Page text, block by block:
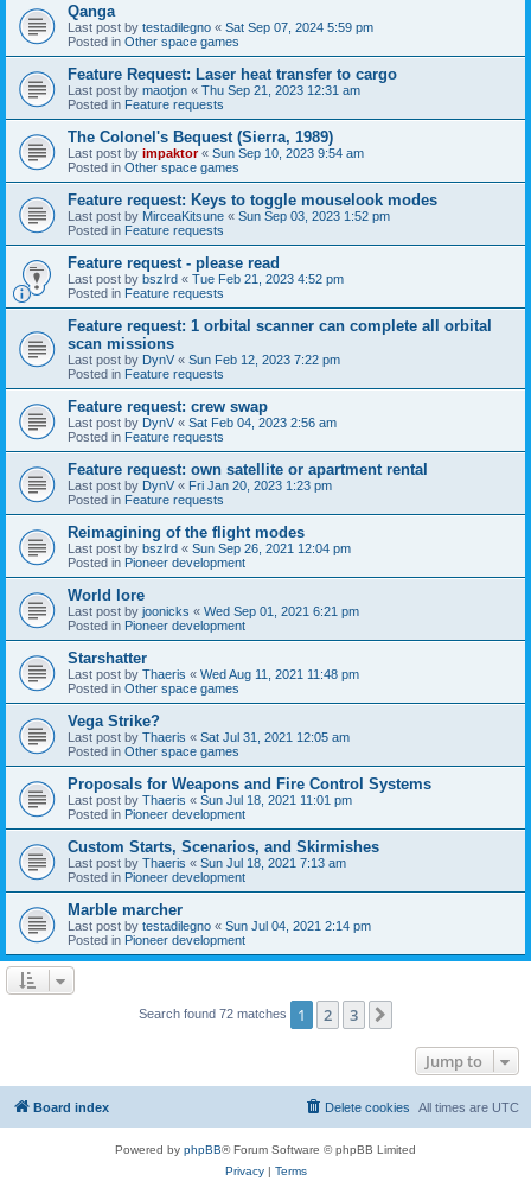
Qanga
Last post by testadilegno « Sat Sep 07, 2024 5:59 pm
Posted in Other space games
Feature Request: Laser heat transfer to cargo
Last post by maotjon « Thu Sep 21, 2023 12:31 am
Posted in Feature requests
The Colonel's Bequest (Sierra, 1989)
Last post by impaktor« Sun Sep 10, 2023 9:54 am
Posted in Other space games
Feature request: Keys to toggle mouselook modes
Last post by MirceaKitsune « Sun Sep 03, 2023 1:52 pm
Posted in Feature requests
Feature request - please read
Last post by bszlrd « Tue Feb 21, 2023 4:52 pm
Posted in Feature requests
Feature request: 1 orbital scanner can complete all orbital
scan missions
Last post by DynV « Sun Feb 12, 2023 7:22 pm
Posted in Feature requests
Feature request: crew swap
Last post by DynV « Sat Feb 04, 2023 2:56 am
Posted in Feature requests
Feature request: own satellite or apartment rental
Last post by DynV « Fri Jan 20, 2023 1:23 pm
Posted in Feature requests
Reimagining of the flight modes
Last post by bszlrd « Sun Sep 26, 2021 12:04 pm
Posted in Pioneer development
World lore
Last post by joonicks « Wed Sep 01, 2021 6:21 pm
Posted in Pioneer development
Starshatter
Last post by Thaeris « Wed Aug 11, 2021 11:48 pm
Posted in Other space games
Vega Strike?
Last post by Thaeris « Sat Jul 31, 2021 12:05 am
Posted in Other space games
Proposals for Weapons and Fire Control Systems
Last post by Thaeris « Sun Jul 18, 2021 11:01 pm
Posted in Pioneer development
Custom Starts, Scenarios, and Skirmishes
Last post by Thaeris « Sun Jul 18, 2021 7:13 am
Posted in Pioneer development
Marble marcher
Last post by testadilegno « Sun Jul 04, 2021 2:14 pm
Posted in Pioneer development
Search found 72 matches 1 2 3
Jump to
Board index All times are UTC
Delete cookies
Powered by phpBB® Forum Software © phpBB Limited
Privacy| Terms